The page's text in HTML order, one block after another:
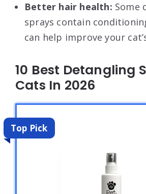
Better hair health: Some
sprays contain
can help improve your
10 Best Detangling
Cats In 2026
Top Pick